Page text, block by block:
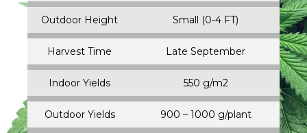
Outdoor Height Small (0-4 FT)
Harvest Time Late September
Indoor Yields 550 g/m2
Outdoor Yields 900 – 1000 g/plant